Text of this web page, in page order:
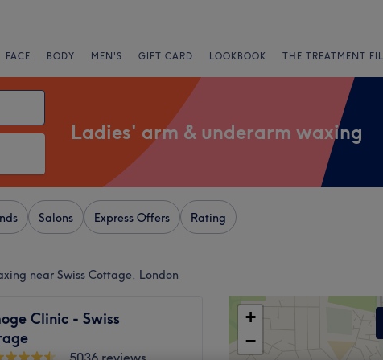
FACE BODY MEN'S GIFT CARD LOOKBOOK THE TREATMENT
Ladies' arm & underarm waxing
Salons Express Offers Rating
near Swiss Cottage, London
Clinic - Swiss
+
−